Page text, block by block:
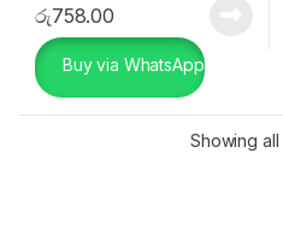
රු758.00
Buy via WhatsApp
Showing all